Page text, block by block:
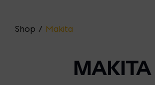
Shop / Makita
MAKITA